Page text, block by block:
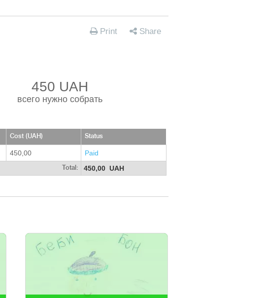
Print Share
450 UAH
всего нужно собрать
Cost (UAH) Status
450,00 Paid
Total: 450,00 UAH